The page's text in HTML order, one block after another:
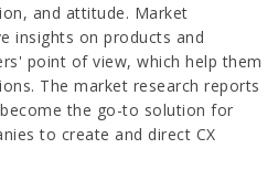
and attitude. Market
insights on products and
point of view, which help them
The market research reports
the go-to solution for
to create and direct CX